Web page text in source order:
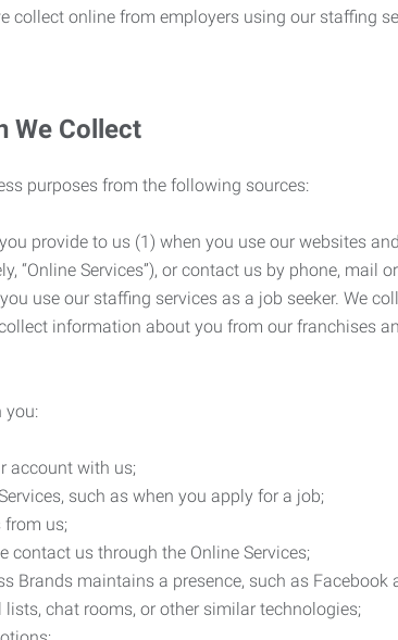
online from employers using our staffing
We Collect
purposes from the following sources:
provide to us (1) when you use our websites
“Online Services”), or contact us by phone,
use our staffing services as a job seeker. We
information about you from our franchises
you:
account with us;
such as when you apply for a job;
from us;
contact us through the Online Services;
Brands maintains a presence, such as
chat rooms, or other similar technologies;